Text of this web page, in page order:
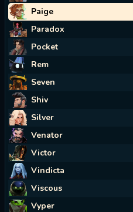
Paige
Paradox
Pocket
Rem
Seven
Shiv
Silver
Venator
Victor
Vindicta
Viscous
Vyper